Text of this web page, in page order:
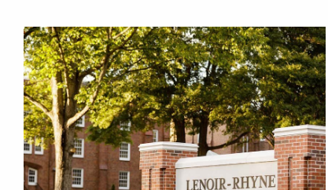
Careers Dean of Students
Belonging at LR
Student Support & Outreach
LR Experience